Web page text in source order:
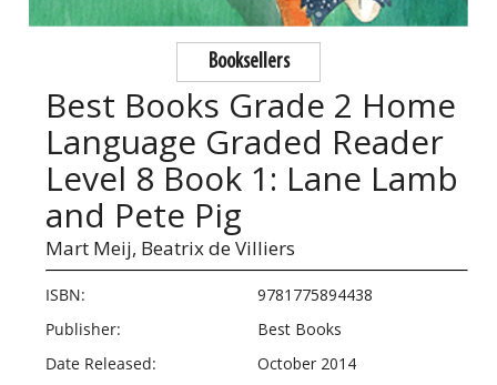
Booksellers
Best Books Grade 2 Home
Language Graded Reader
Level 8 Book 1: Lane Lamb
and Pete Pig
Mart Meij, Beatrix de Villiers
ISBN:
9781775894438
Publisher:
Best Books
Date Released:
October 2014